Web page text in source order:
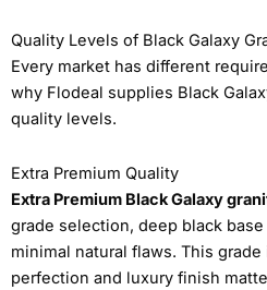
Quality Levels of Black Galaxy
Every market has different
why Flodeal supplies Black
quality levels.
Extra Premium Quality
Extra Premium Black Galaxy
grade selection, deep black
minimal natural flaws. This
perfection and luxury finish